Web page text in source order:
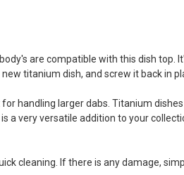
are compatible with this dish top.
titanium dish, and screw it back in
handling larger dabs. Titanium
a very versatile addition to your
cleaning. If there is any damage,